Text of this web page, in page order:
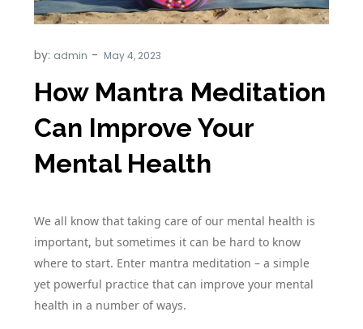
by: admin
How Mantra Meditation
Can Improve Your
Mental Health
We all know that taking care of our mental health is
important, but sometimes it can be hard to know
where to start. Enter mantra meditation – a simple
yet powerful practice that can improve your mental
health in a number of ways.